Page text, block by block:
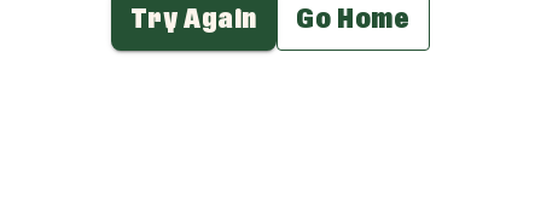
Try Again Go Home